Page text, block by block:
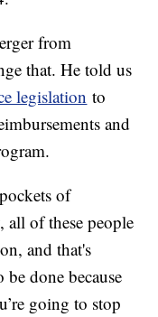
from
that. He told us
legislation to
and
of
of these people
and that's
be done because
going to stop